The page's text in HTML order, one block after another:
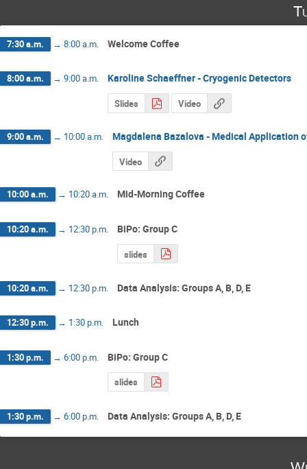
7:30 a.m. → 8:00 a.m. Welcome Coffee
8:00 a.m. → 9:00 a.m. Karoline Schaeffner - Cryogenic Detectors
Slides Video
9:00 a.m. → 10:00 a.m. Magdalena Bazalova - Medical Application
Video
10:00 a.m. → 10:20 a.m. Mid-Morning Coffee
10:20 a.m. → 12:30 p.m. BiPo: Group C
slides
10:20 a.m. → 12:30 p.m. Data Analysis: Groups A, B, D, E
12:30 p.m. → 1:30 p.m. Lunch
1:30 p.m. → 6:00 p.m. BiPo: Group C
slides
1:30 p.m. → 6:00 p.m. Data Analysis: Groups A, B, D, E